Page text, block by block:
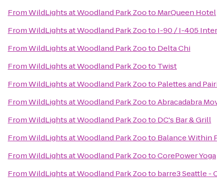
FromWildLights at Woodland Park Zooto MarQueen Hotel
FromWildLights at Woodland Park Zooto I-90 / I-405
FromWildLights at Woodland Park Zooto Delta Chi
FromWildLights at Woodland Park Zooto Twist
FromWildLights at Woodland Park Zooto Palettes and
FromWildLights at Woodland Park ZootoAbracadabra
FromWildLights at Woodland Park Zooto DC's Bar & Grill
FromWildLights at Woodland Park Zooto Balance Within
FromWildLights at Woodland Park ZootoCorePower Yoga
FromWildLights at Woodland Park Zooto barre3 Seattle -